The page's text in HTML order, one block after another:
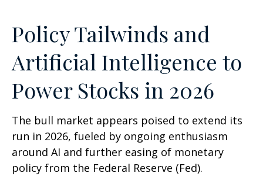
Policy Tailwinds and
Artificial Intelligence to
Power Stocks in 2026
The bull market appears poised to extend its
run in 2026, fueled by ongoing enthusiasm
around AI and further easing of monetary
policy from the Federal Reserve (Fed).